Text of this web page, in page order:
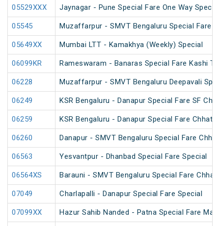
05529XXX Jaynagar - Pune Special Fare One Way Special
05545 Muzaffarpur - SMVT Bengaluru Special Fare
05649XX Mumbai LTT - Kamakhya (Weekly) Special
06099KR Rameswaram - Banaras Special Fare Kashi
06228 Muzaffarpur - SMVT Bengaluru Deepavali
06249 KSR Bengaluru - Danapur Special Fare SF
06259 KSR Bengaluru - Danapur Special Fare Chhath
06260 Danapur - SMVT Bengaluru Special Fare
06563 Yesvantpur - Dhanbad Special Fare Special
06564XS Barauni - SMVT Bengaluru Special Fare
07049 Charlapalli - Danapur Special Fare Special
07099XX Hazur Sahib Nanded - Patna Special Fare